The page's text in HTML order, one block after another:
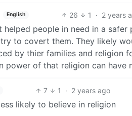
English 26 1 · 2 years
people in need in a
to covert them. They likely
by thier families and religion
of that religion can have
7 1 · 2 years ago
likely to believe in religion